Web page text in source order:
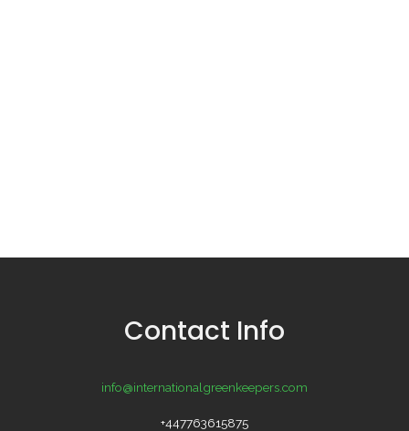
Contact Info
info@internationalgreenkeepers.com
+447763615875